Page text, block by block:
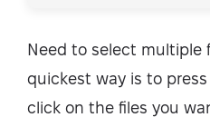
Need to select multiple
quickest way is to
click on the files you